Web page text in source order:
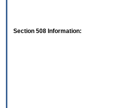
Section 508 Information: